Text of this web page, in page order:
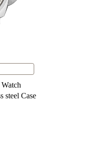
steel Case